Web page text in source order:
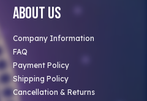
About Us
Company Information
FAQ
Payment Policy
Shipping Policy
Cancellation & Returns